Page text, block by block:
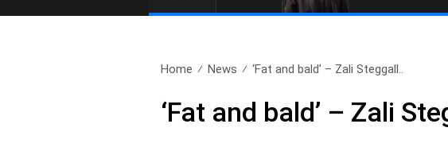
Home News ‘Fat and bald’ – Zali Steggall..
‘Fat and bald’ – Zali